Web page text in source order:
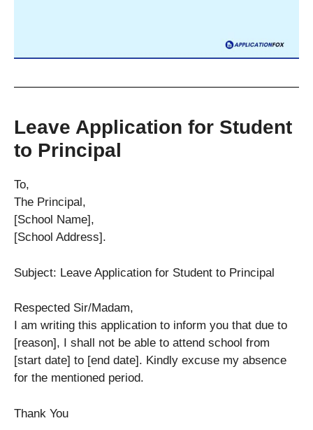
Leave Application for Student
to Principal
To,
The Principal,
[School Name],
[School Address].
Subject: Leave Application for Student to Principal
Respected Sir/Madam,
I am writing this application to inform you that due to
[reason], I shall not be able to attend school from
[start date] to [end date]. Kindly excuse my absence
for the mentioned period.
Thank You